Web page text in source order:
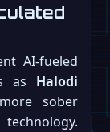
AI-fueled
as Halodi
sober